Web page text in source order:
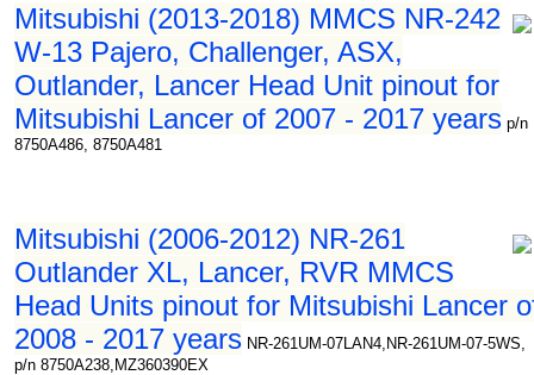
Mitsubishi (2013-2018) MMCS NR-242
W-13 Pajero, Challenger, ASX,
Outlander, Lancer Head Unit pinout for
Mitsubishi Lancer of 2007 - 2017 years p/n
8750A486, 8750A481
Mitsubishi (2006-2012) NR-261
Outlander XL, Lancer, RVR MMCS
Head Units pinout for Mitsubishi Lancer
2008 - 2017 years NR-261UM-07LAN4,NR-261UM-07-5WS,
p/n 8750A238,MZ360390EX